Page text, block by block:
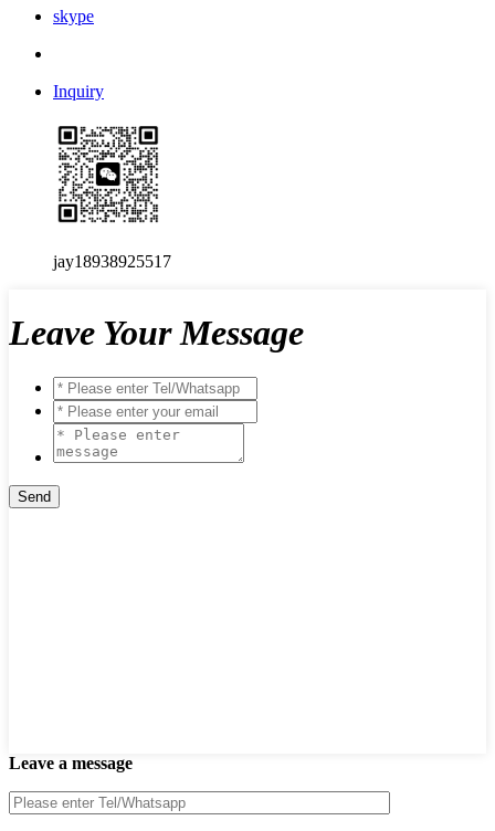
skype
Inquiry
jay18938925517
Leave Your Message
Leave a message